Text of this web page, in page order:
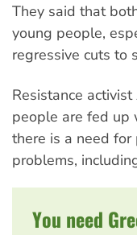
They said that
young people,
regressive cuts to
Resistance
people are fed up
there is a need
problems,
You need